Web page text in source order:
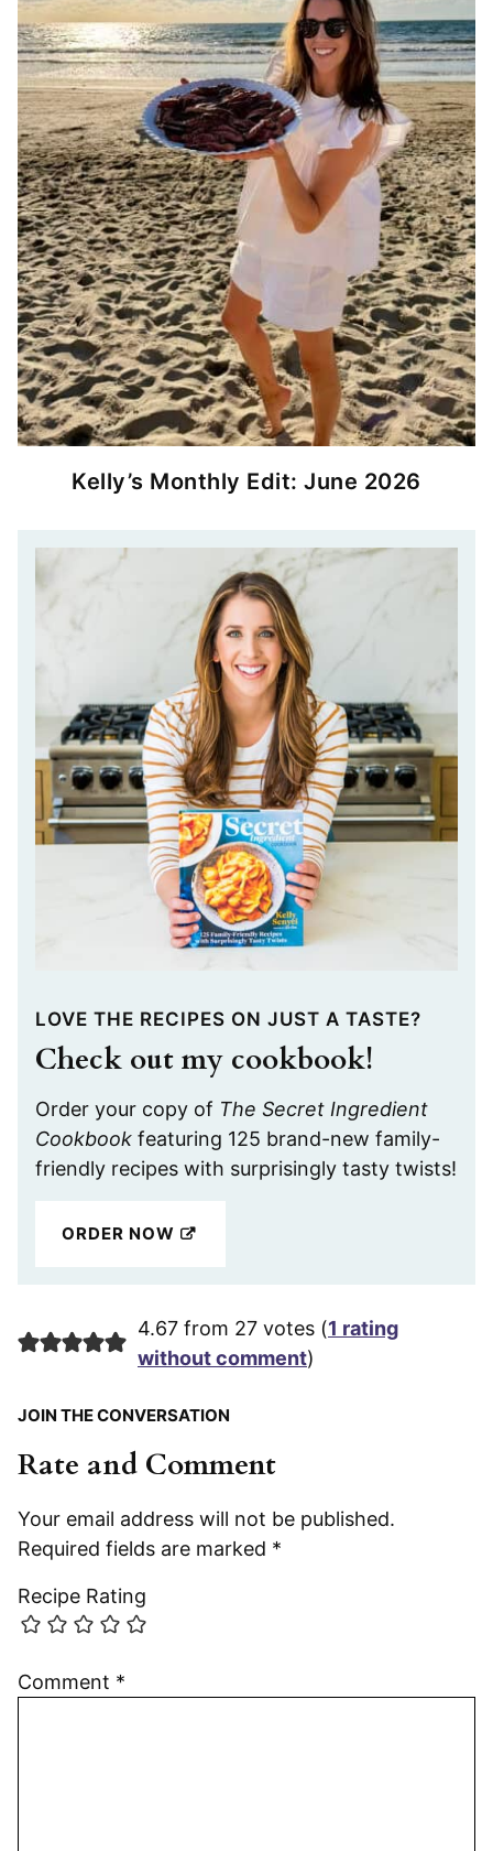
Kelly’s Monthly Edit: June 2026
LOVE THE RECIPES ON JUST A TASTE?
Check out my cookbook!
Order your copy of The Secret Ingredient
Cookbook featuring 125 brand-new family-
friendly recipes with surprisingly tasty twists!
ORDER NOW
4.67 from 27 votes (1 rating
without comment)
JOIN THE CONVERSATION
Rate and Comment
Your email address will not be published.
Required fields are marked *
Recipe Rating
Comment *